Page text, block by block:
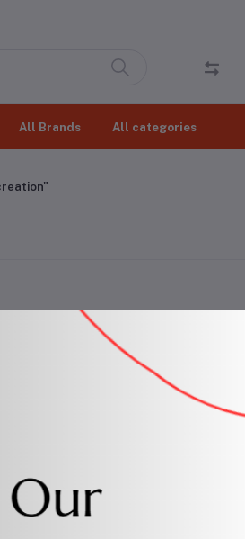
All Brands All categories